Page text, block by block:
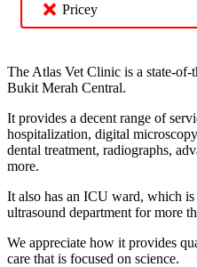
Pricey
The Atlas Vet Clinic is a state-
Bukit Merah Central.
It provides a decent range of
hospitalization, digital
dental treatment, radiographs,
more.
It also has an ICU ward, which is
ultrasound department for more
We appreciate how it provides
care that is focused on science.